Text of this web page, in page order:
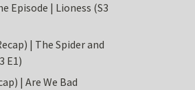
Episode | Lioness (S3
| The Spider and
E1)
| Are We Bad